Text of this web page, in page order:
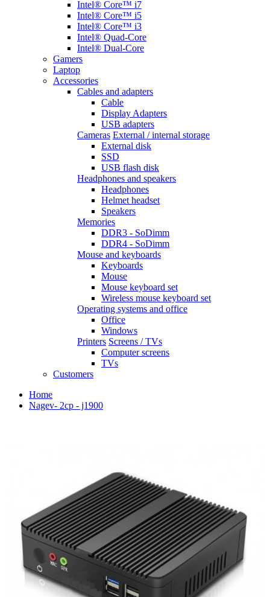
Intel® Core™ i7
Intel® Core™ i5
Intel® Core™ i3
Intel® Quad-Core
Intel® Dual-Core
Gamers
Laptop
Accessories
Cables and adapters
Cable
Display Adapters
USB adapters
Cameras External / internal storage
External disk
SSD
USB flash disk
Headphones and speakers
Headphones
Helmet headset
Speakers
Memories
DDR3 - SoDimm
DDR4 - SoDimm
Mouse and keyboards
Keyboards
Mouse
Mouse keyboard set
Wireless mouse keyboard set
Operating systems and office
Office
Windows
Printers Screens / TVs
Computer screens
TVs
Customers
Home
Nagev- 2cp - j1900